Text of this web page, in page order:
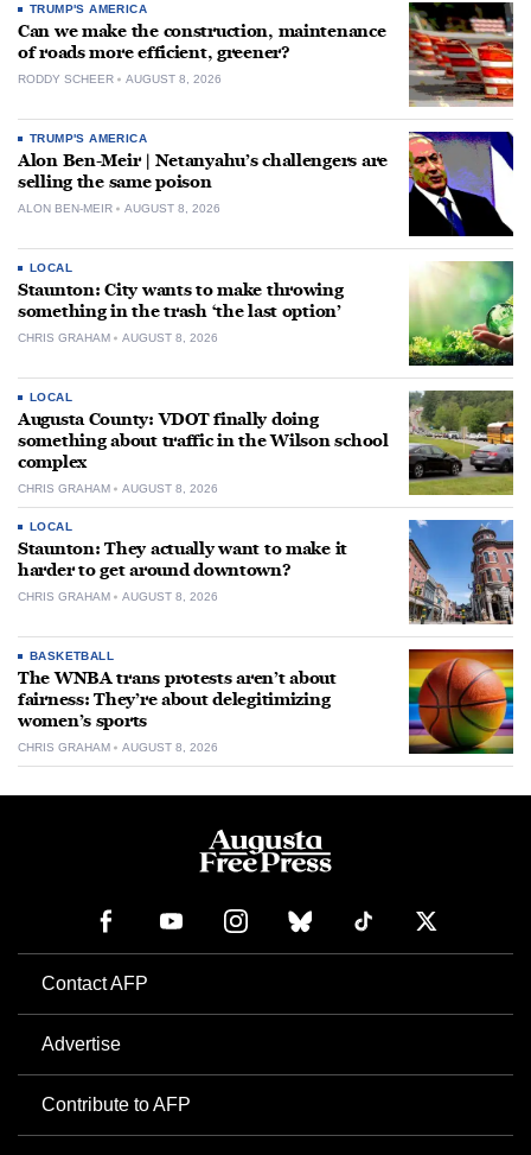
TRUMP'S AMERICA
Can we make the construction, maintenance
of roads more efficient, greener?
RODDY SCHEER AUGUST 8, 2026
TRUMP'S AMERICA
Alon Ben-Meir | Netanyahu’s challengers are
selling the same poison
ALON BEN-MEIR AUGUST 8, 2026
LOCAL
Staunton: City wants to make throwing
something in the trash ‘the last option’
CHRIS GRAHAM AUGUST 8, 2026
LOCAL
Augusta County: VDOT finally doing
something about traffic in the Wilson school
complex
CHRIS GRAHAM AUGUST 8, 2026
LOCAL
Staunton: They actually want to make it
harder to get around downtown?
CHRIS GRAHAM AUGUST 8, 2026
BASKETBALL
The WNBA trans protests aren’t about
fairness: They’re about delegitimizing
women’s sports
CHRIS GRAHAM AUGUST 8, 2026
Contact AFP
Advertise
Contribute to AFP